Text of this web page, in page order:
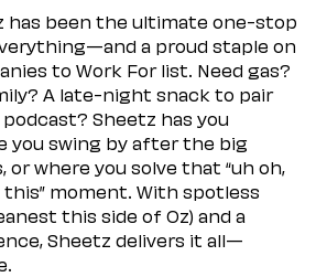
has been the ultimate one-stop
a proud staple on
to Work For list. Need gas?
A late-night snack to pair
Sheetz has you
you swing by after the big
where you solve that “uh oh,
moment. With spotless
this side of Oz) and a
Sheetz delivers it all—